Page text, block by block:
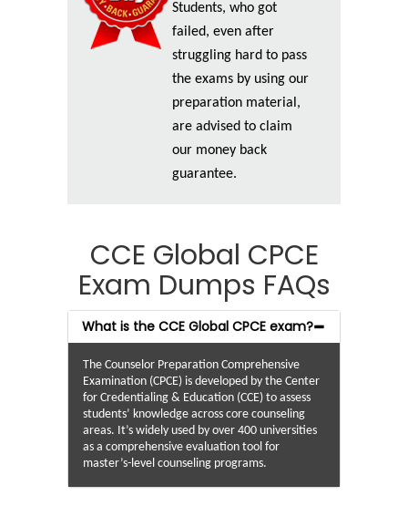
Students, who got
failed, even after
struggling hard to pass
the exams by using our
preparation material,
are advised to claim
our money back
guarantee.
CCE Global CPCE
Exam Dumps FAQs
What is the CCE Global CPCE exam?
The Counselor Preparation Comprehensive
Examination (CPCE) is developed by the Center
for Credentialing & Education (CCE) to assess
students’ knowledge across core counseling
areas. It’s widely used by over 400 universities
as a comprehensive evaluation tool for
master’s-level counseling programs.